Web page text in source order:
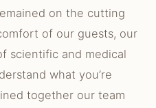
on the cutting
of our guests, our
scientific and medical
what you’re
together our team